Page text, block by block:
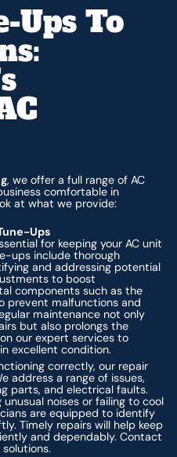
Ups To
, we offer a full range of AC
comfortable in
at what we provide:
Ups
for keeping your AC unit
ups include thorough
and addressing potential
to boost
components such as the
prevent malfunctions and
maintenance not only
but also prolongs the
our expert services to
excellent condition.
correctly, our repair
address a range of issues,
parts, and electrical faults.
noises or failing to cool
are equipped to identify
Timely repairs will help keep
and dependably. Contact